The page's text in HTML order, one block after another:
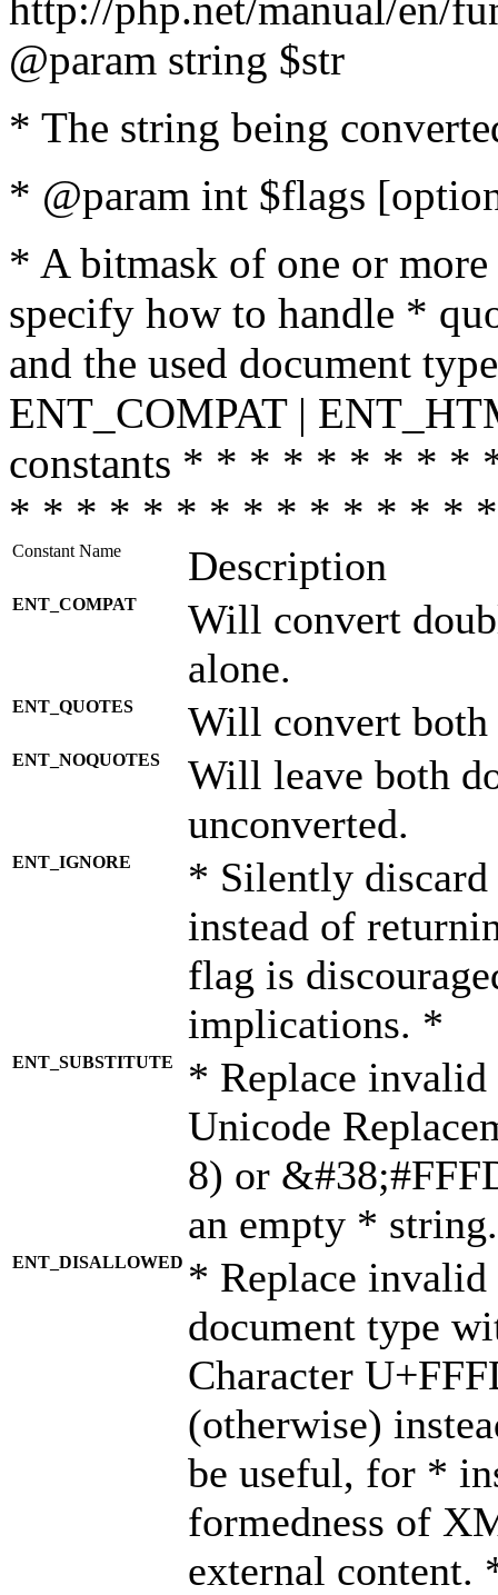
@param string $str
* The string being
* @param int $flags
* A bitmask of one or
specify how to handle *
and the used document
ENT_COMPAT |
constants * * * * * * * *
* * * * * * * * * * * * * *
Constant Name Description
ENT_COMPAT
Will convert
alone.
ENT_QUOTES Will convert both
ENT_NOQUOTES
Will leave both
unconverted.
ENT_IGNORE
* Silently discard
instead of
flag is
implications. *
ENT_SUBSTITUTE
* Replace invalid
Unicode
8) or
an empty *
ENT_DISALLOWED * Replace
document type
Character
(otherwise)
be useful, for *
formedness of
external content.